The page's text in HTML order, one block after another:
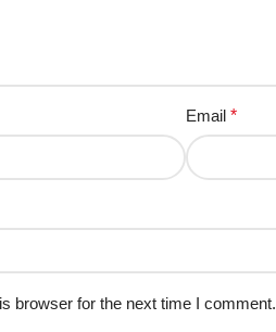
Email*
browser for the next time I comment.